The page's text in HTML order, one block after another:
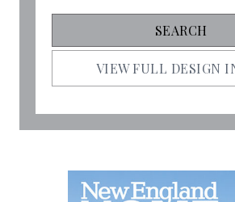
VIEW FULL DESIGN